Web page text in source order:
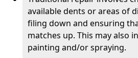
available dents or areas of
filing down and ensuring
matches up. This may also
painting and/or spraying.